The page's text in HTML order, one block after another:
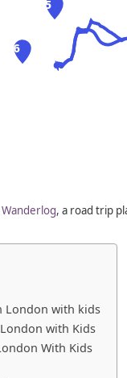
Wanderlog, a road trip
London with kids
with Kids
With Kids